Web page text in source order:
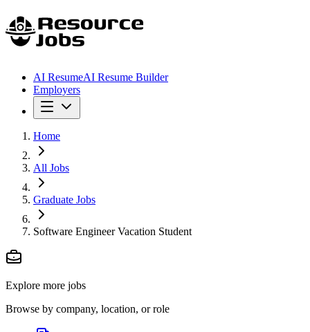
AI ResumeAI Resume Builder
Employers
Home
All Jobs
Graduate Jobs
Software Engineer Vacation Student
Explore more jobs
Browse by company, location, or role